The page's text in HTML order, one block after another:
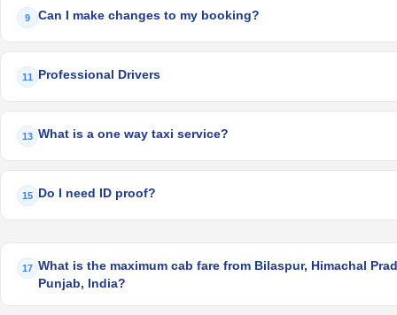
9 Can I make changes to my booking?
11 Professional Drivers
13 What is a one way taxi service?
15 Do I need ID proof?
17 What is the maximum cab fare from Bilaspur, Himachal
Punjab, India?